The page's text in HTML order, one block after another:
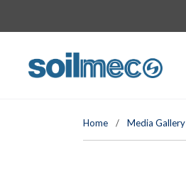
Home / Media Gallery